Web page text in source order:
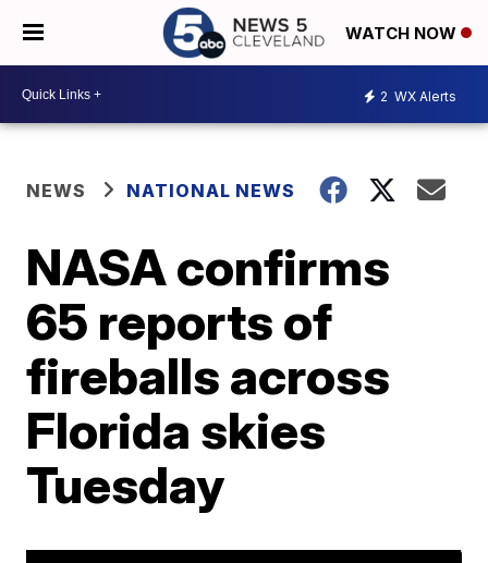
WATCH NOW
2 WX Alerts
NEWS NATIONAL NEWS
NASA confirms
65 reports of
fireballs across
Florida skies
Tuesday